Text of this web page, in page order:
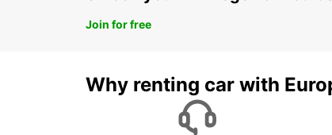
Join for free
Why renting car with